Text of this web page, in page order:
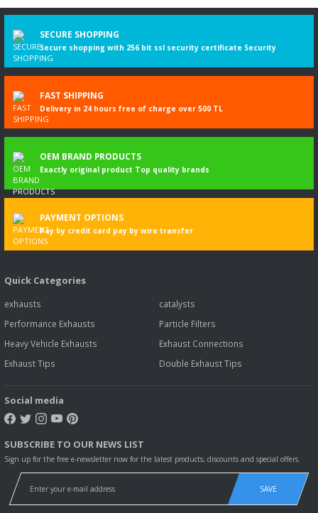
SECURE SHOPPING
Secure shopping with 256 bit ssl security certificate Security
FAST SHIPPING
Delivery in 24 hours free of charge over 500 TL
OEM BRAND PRODUCTS
Exactly original product Top quality brands
PAYMENT OPTIONS
Pay by credit card pay by wire transfer
Quick Categories
exhausts
catalysts
Performance Exhausts
Particle Filters
Heavy Vehicle Exhausts
Exhaust Connections
Exhaust Tips
Double Exhaust Tips
Social media
SUBSCRIBE TO OUR NEWS LIST
Sign up for the free e-newsletter now for the latest products, discounts and special offers.
SAVE